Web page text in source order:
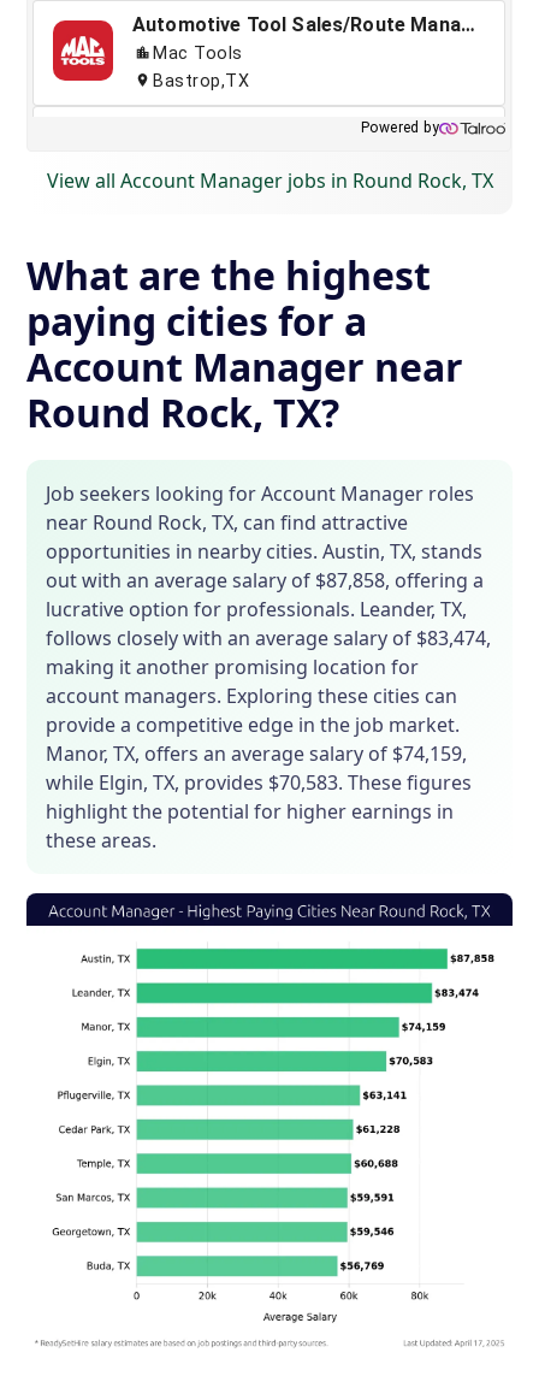
View all Account Manager jobs in Round Rock, TX
What are the highest
paying cities for a
Account Manager near
Round Rock, TX?
Job seekers looking for Account Manager roles
near Round Rock, TX, can find attractive
opportunities in nearby cities. Austin, TX, stands
out with an average salary of $87,858, offering a
lucrative option for professionals. Leander, TX,
follows closely with an average salary of $83,474,
making it another promising location for
account managers. Exploring these cities can
provide a competitive edge in the job market.
Manor, TX, offers an average salary of $74,159,
while Elgin, TX, provides $70,583. These figures
highlight the potential for higher earnings in
these areas.